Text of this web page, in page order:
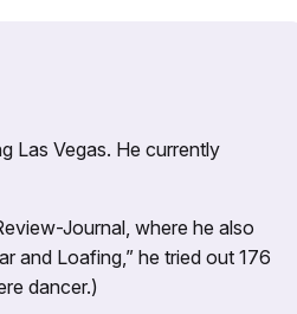
Las Vegas. He currently
Journal, where he also
and Loafing,” he tried out 176
dancer.)